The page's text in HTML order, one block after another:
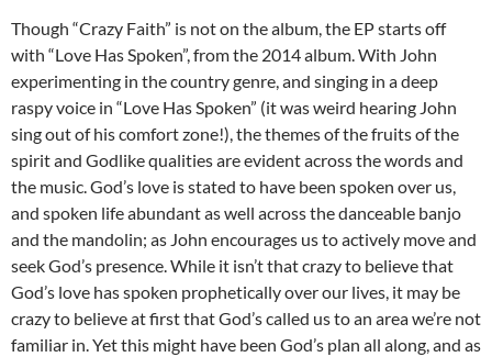
Though “Crazy Faith” is not on the album, the EP starts off
with “Love Has Spoken”, from the 2014 album. With John
experimenting in the country genre, and singing in a deep
raspy voice in “Love Has Spoken” (it was weird hearing John
sing out of his comfort zone!), the themes of the fruits of the
spirit and Godlike qualities are evident across the words and
the music. God’s love is stated to have been spoken over us,
and spoken life abundant as well across the danceable banjo
and the mandolin; as John encourages us to actively move and
seek God’s presence. While it isn’t that crazy to believe that
God’s love has spoken prophetically over our lives, it may be
crazy to believe at first that God’s called us to an area we’re not
familiar in. Yet this might have been God’s plan all along, and as